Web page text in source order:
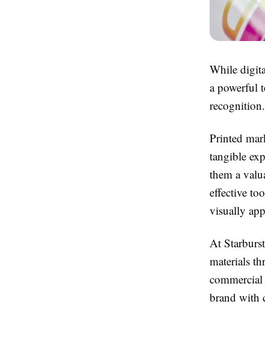
While
a powerful
recognition.
Printed
tangible
them a
effective
visually
At
materials
brand with